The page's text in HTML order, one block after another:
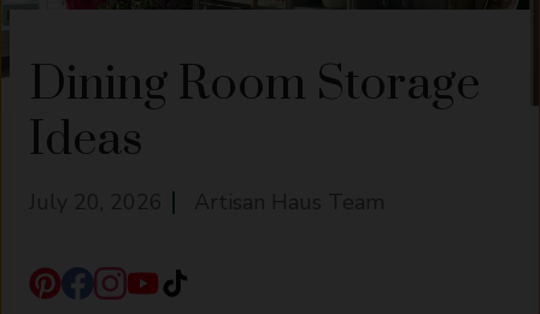
Dining Room Storage
Ideas